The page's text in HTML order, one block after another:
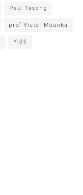
Paul Tasong
prof Victor Mbarika
YIBS